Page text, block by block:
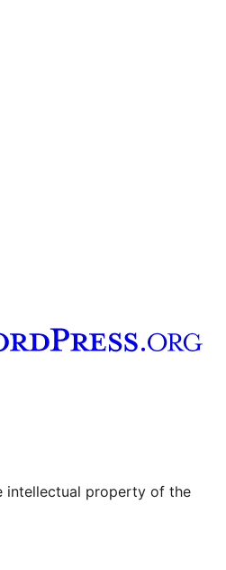
account
intellectual property of the